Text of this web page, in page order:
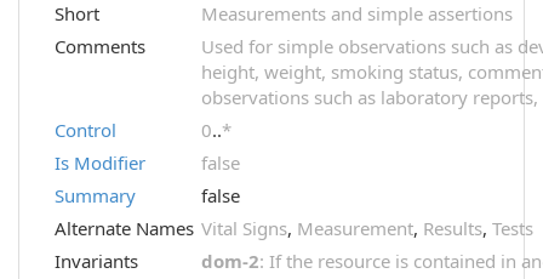
Short
Measurements and simple assertions
Comments
Used for simple observations such as
height, weight, smoking status,
observations such as laboratory reports,
Control
0..*
Is Modifier
false
Summary
false
Alternate Names Vital Signs, Measurement, Results,Tests
Invariants
dom-2: If the resource is contained in